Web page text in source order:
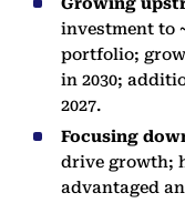
Growing
investment to
portfolio;
in 2030;
2027.
Focusing
drive growth;
advantaged